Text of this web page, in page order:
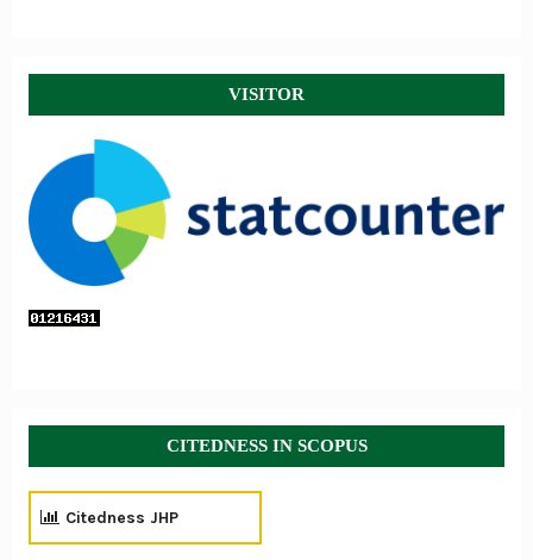
VISITOR
CITEDNESS IN SCOPUS
Citedness JHP